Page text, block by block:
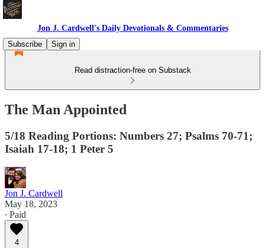
Jon J. Cardwell's Daily Devotionals & Commentaries
Subscribe
Sign in
Read distraction-free on Substack
The Man Appointed
5/18 Reading Portions: Numbers 27; Psalms 70-71;
Isaiah 17-18; 1 Peter 5
Jon J. Cardwell
May 18, 2023
∙ Paid
4